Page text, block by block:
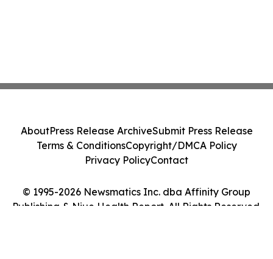
© 1995-2026 Newsmatics Inc. dba Affinity Group
Publishing & Niue Health Report. All Rights Reserved.
AboutPress Release ArchiveSubmit Press Release
Terms & ConditionsCopyright/DMCA Policy
Privacy PolicyContact